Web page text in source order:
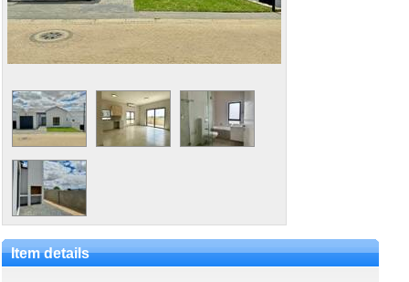
Item details